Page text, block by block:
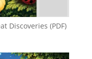
Discoveries (PDF)